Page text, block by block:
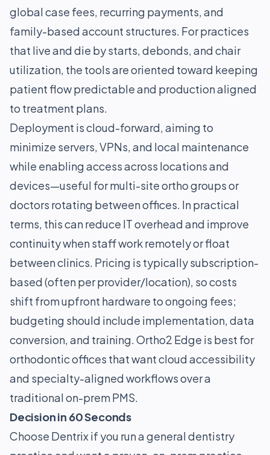
global case fees, recurring payments, and
family-based account structures. For practices
that live and die by starts, debonds, and chair
utilization, the tools are oriented toward keeping
patient flow predictable and production aligned
to treatment plans.
Deployment is cloud-forward, aiming to
minimize servers, VPNs, and local maintenance
while enabling access across locations and
devices—useful for multi-site ortho groups or
doctors rotating between offices. In practical
terms, this can reduce IT overhead and improve
continuity when staff work remotely or float
between clinics. Pricing is typically subscription-
based (often per provider/location), so costs
shift from upfront hardware to ongoing fees;
budgeting should include implementation, data
conversion, and training. Ortho2 Edge is best for
orthodontic offices that want cloud accessibility
and specialty-aligned workflows over a
traditional on-prem PMS.
Decision in 60 Seconds
Choose Dentrix if you run a general dentistry